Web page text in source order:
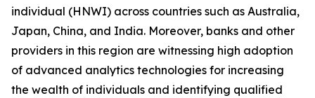
individual (HNWI) across countries such as Australia,
Japan, China, and India. Moreover, banks and other
providers in this region are witnessing high adoption
of advanced analytics technologies for increasing
the wealth of individuals and identifying qualified